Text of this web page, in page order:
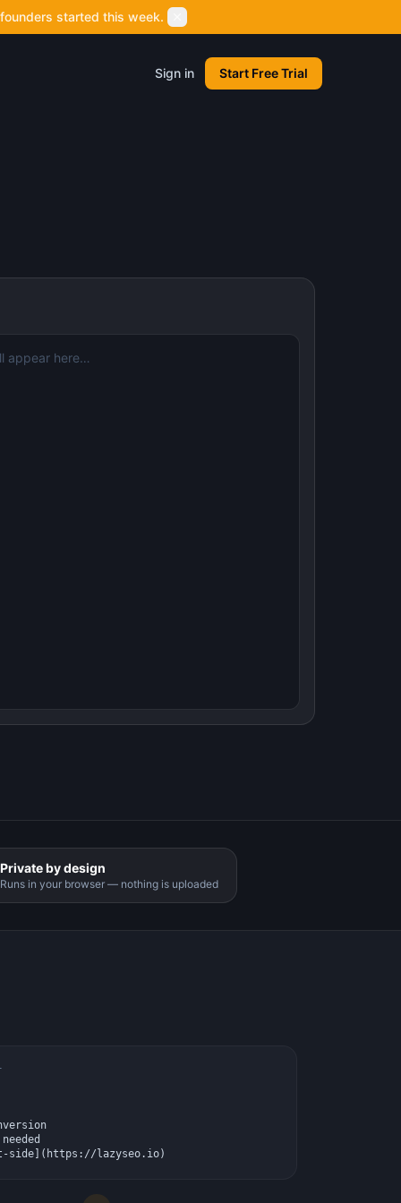
started this week.
Sign in Start Free Trial
appear here…
Private by design
Runs in your browser — nothing is uploaded
side](https://lazyseo.io)